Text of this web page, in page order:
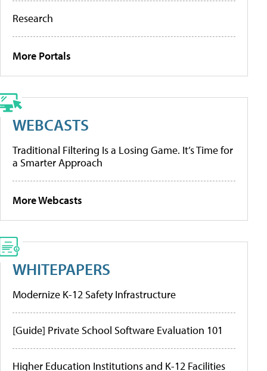
Research
More Portals
WEBCASTS
Traditional Filtering Is a Losing Game. It’s Time for
a Smarter Approach
More Webcasts
WHITEPAPERS
Modernize K-12 Safety Infrastructure
[Guide] Private School Software Evaluation 101
Higher Education Institutions and K-12 Facilities